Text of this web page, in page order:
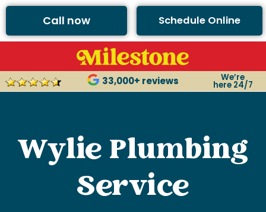
Call now Schedule Online
33,000+ reviews We’re
here 24/7
Wylie Plumbing
Service